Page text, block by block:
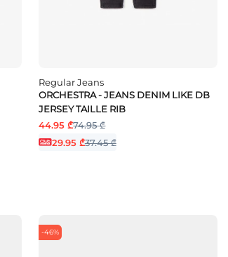
Regular Jeans
ORCHESTRA - JEANS DENIM LIKE DB
JERSEY TAILLE RIB
44.95 ₾74.95 ₾
29.95 ₾37.45 ₾
-46%